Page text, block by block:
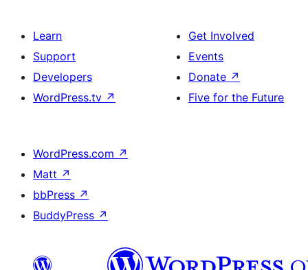
Learn
Support
Developers
WordPress.tv ↗
Get Involved
Events
Donate ↗
Five for the Future
WordPress.com ↗
Matt ↗
bbPress ↗
BuddyPress ↗